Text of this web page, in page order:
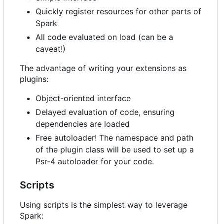
Quickly register resources for other parts of
Spark
All code evaluated on load (can be a
caveat!)
The advantage of writing your extensions as
plugins:
Object-oriented interface
Delayed evaluation of code, ensuring
dependencies are loaded
Free autoloader! The namespace and path
of the plugin class will be used to set up a
Psr-4 autoloader for your code.
Scripts
Using scripts is the simplest way to leverage
Spark: